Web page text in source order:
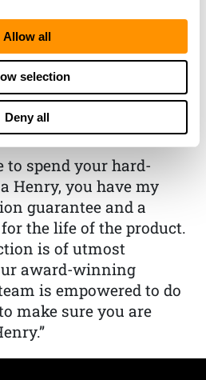
Allow all
selection
Deny all
Anthony
to spend your hard-
Henry, you have my
guarantee and a
the life of the product.
is of utmost
award-winning
is empowered to do
make sure you are